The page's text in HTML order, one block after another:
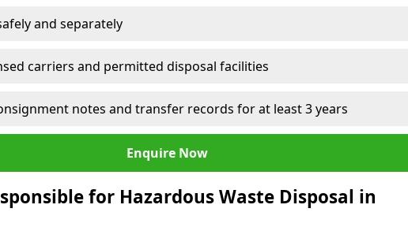
and separately
carriers and permitted disposal facilities
notes and transfer records for at least 3 years
Enquire Now
for Hazardous Waste Disposal in